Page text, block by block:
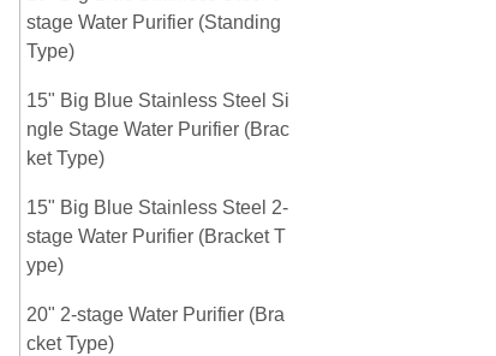
stage Water Purifier (Standing
Type)
15" Big Blue Stainless Steel Si
ngle Stage Water Purifier (Brac
ket Type)
15" Big Blue Stainless Steel 2-
stage Water Purifier (Bracket T
ype)
20" 2-stage Water Purifier (Bra
cket Type)